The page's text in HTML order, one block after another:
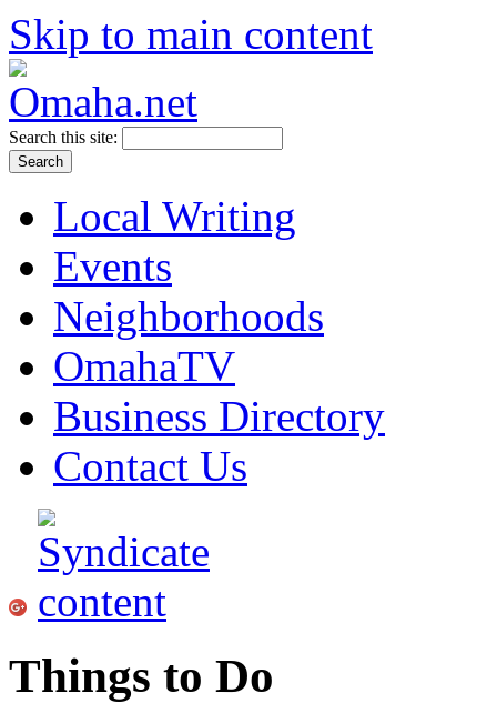
Skip to main content
Search this site:
Local Writing
Events
Neighborhoods
OmahaTV
Business Directory
Contact Us
Things to Do